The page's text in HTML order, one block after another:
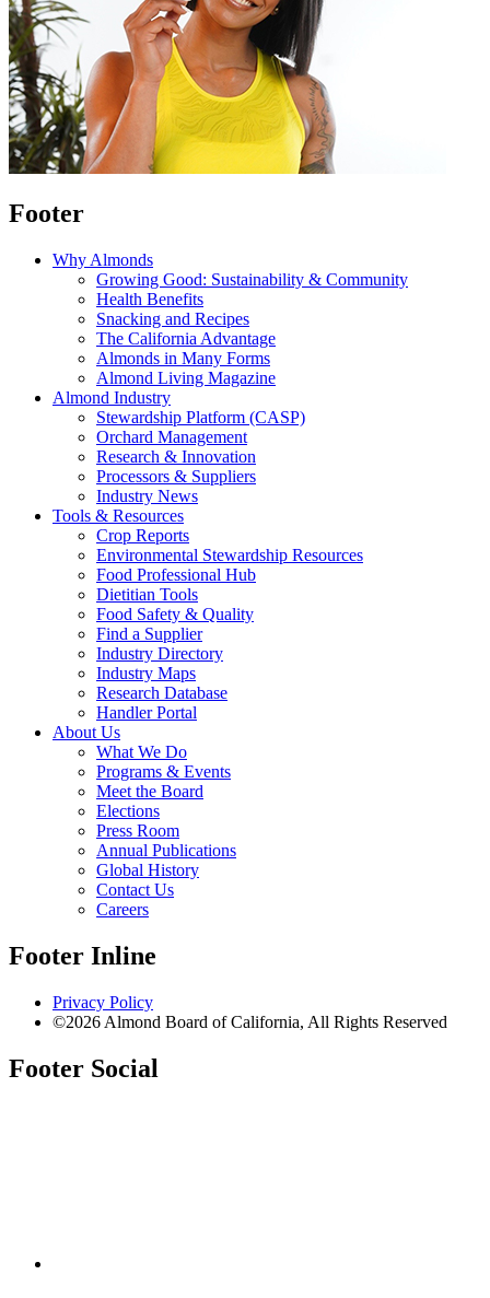
Footer
Why Almonds
Growing Good: Sustainability & Community
Health Benefits
Snacking and Recipes
The California Advantage
Almonds in Many Forms
Almond Living Magazine
Almond Industry
Stewardship Platform (CASP)
Orchard Management
Research & Innovation
Processors & Suppliers
Industry News
Tools & Resources
Crop Reports
Environmental Stewardship Resources
Food Professional Hub
Dietitian Tools
Food Safety & Quality
Find a Supplier
Industry Directory
Industry Maps
Research Database
Handler Portal
About Us
What We Do
Programs & Events
Meet the Board
Elections
Press Room
Annual Publications
Global History
Contact Us
Careers
Footer Inline
Privacy Policy
©2026 Almond Board of California, All Rights Reserved
Footer Social